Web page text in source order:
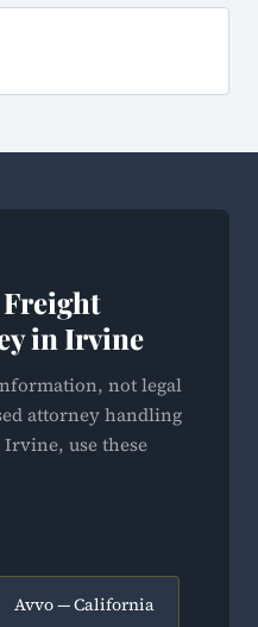
in Irvine
not legal
attorney handling
use these
Avvo — California